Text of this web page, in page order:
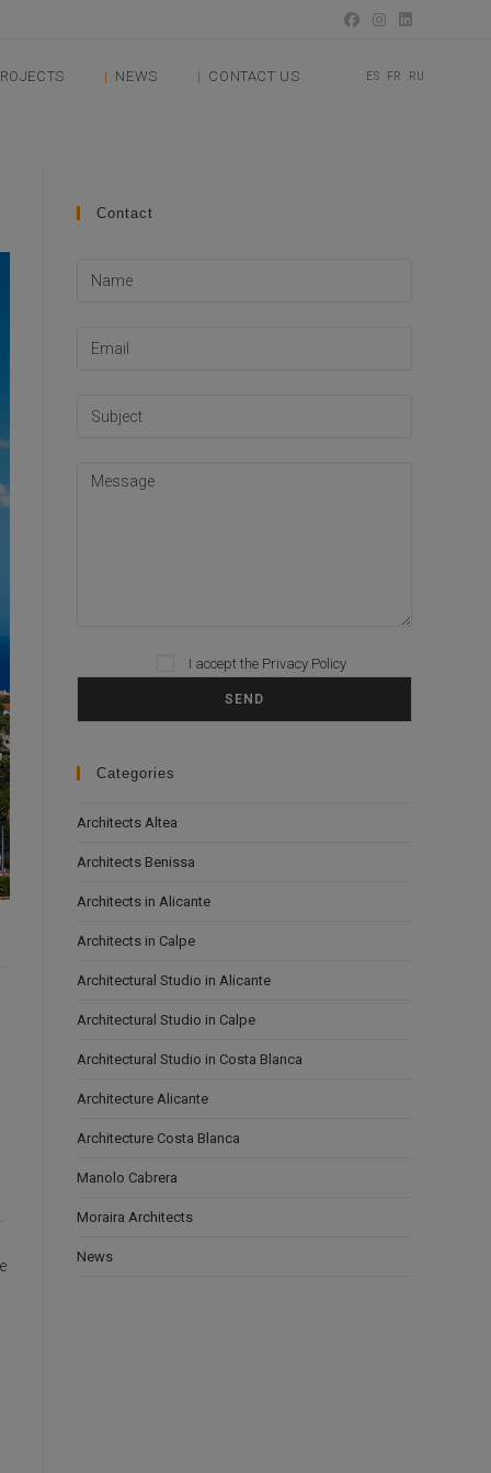
NEWS CONTACT US ES FR RU
Contact
Please leave this field empty.
I accept the Privacy Policy
Categories
Architects Altea
Architects Benissa
Architects in Alicante
Architects in Calpe
Architectural Studio in Alicante
Architectural Studio in Calpe
Architectural Studio in Costa Blanca
Architecture Alicante
Architecture Costa Blanca
Manolo Cabrera
Moraira Architects
News